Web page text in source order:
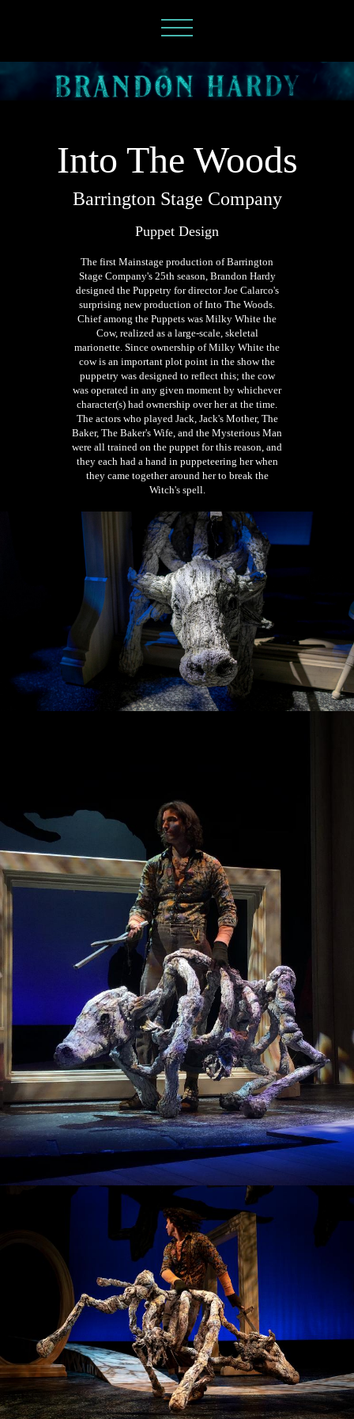
Into The Woods
Barrington Stage Company
Puppet Design
The first Mainstage production of Barrington
Stage Company's 25th season, Brandon Hardy
designed the Puppetry for director Joe Calarco's
surprising new production of Into The Woods.
Chief among the Puppets was Milky White the
Cow, realized as a large-scale, skeletal
marionette. Since ownership of Milky White the
cow is an important plot point in the show the
puppetry was designed to reflect this; the cow
was operated in any given moment by whichever
character(s) had ownership over her at the time.
The actors who played Jack, Jack's Mother, The
Baker, The Baker's Wife, and the Mysterious Man
were all trained on the puppet for this reason, and
they each had a hand in puppeteering her when
they came together around her to break the
Witch's spell.